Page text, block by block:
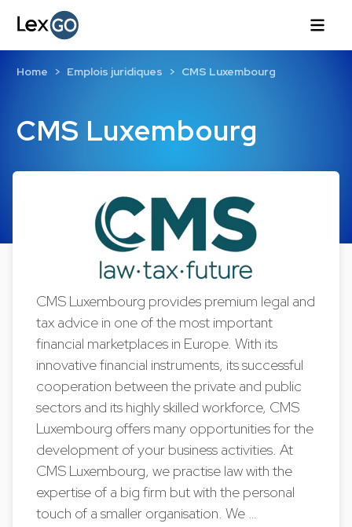
CMS Luxembourg
Home Emplois juridiques CMS Luxembourg
CMS Luxembourg provides premium legal and
tax advice in one of the most important
financial marketplaces in Europe. With its
innovative financial instruments, its successful
cooperation between the private and public
sectors and its highly skilled workforce, CMS
Luxembourg offers many opportunities for the
development of your business activities. At
CMS Luxembourg, we practise law with the
expertise of a big firm but with the personal
touch of a smaller organisation. We …